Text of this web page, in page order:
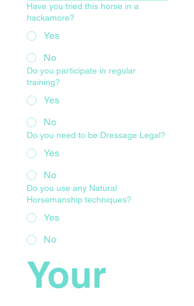
Have you tried this horse in a
hackamore?
Yes
No
Do you participate in regular
training?
Yes
No
Do you need to be Dressage Legal?
Yes
No
Do you use any Natural
Horsemanship techniques?
Yes
No
Your